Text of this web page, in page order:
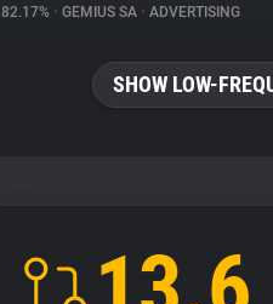
82.17% • GEMIUS SA • ADVERTISING
SHOW LOW-